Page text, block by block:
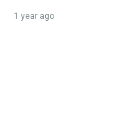
1 year ago